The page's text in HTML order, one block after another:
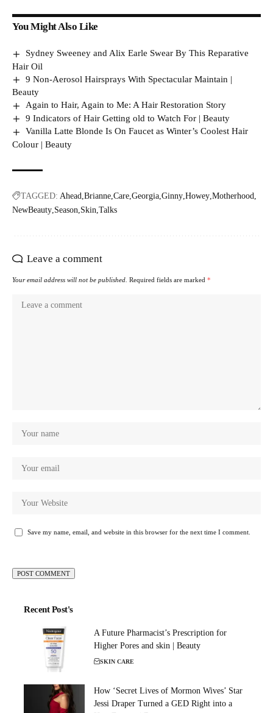
You Might Also Like
Sydney Sweeney and Alix Earle Swear By This Reparative
Hair Oil
9 Non-Aerosol Hairsprays With Spectacular Maintain |
Beauty
Again to Hair, Again to Me: A Hair Restoration Story
9 Indicators of Hair Getting old to Watch For | Beauty
Vanilla Latte Blonde Is On Faucet as Winter’s Coolest Hair
Colour | Beauty
TAGGED: Ahead Brianne Care Georgia Ginny Howey Motherhood
NewBeauty Season Skin Talks
Leave a comment
Your email address will not be published. Required fields are marked *
Save my name, email, and website in this browser for the next time I comment.
Recent Post's
A Future Pharmacist’s Prescription for
Higher Pores and skin | Beauty
SKIN CARE
How ‘Secret Lives of Mormon Wives’ Star
Jessi Draper Turned a GED Right into a